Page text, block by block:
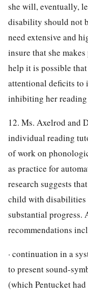
she will, eventually,
disability should not
need extensive and
insure that she
help it is possible
attentional deficits to
inhibiting her
12. Ms. Axelrod and
individual reading
of work on
as practice for
research suggests
child with disabilities
substantial progress.
recommendations
· continuation in a
to present sound-
(which Pentucket